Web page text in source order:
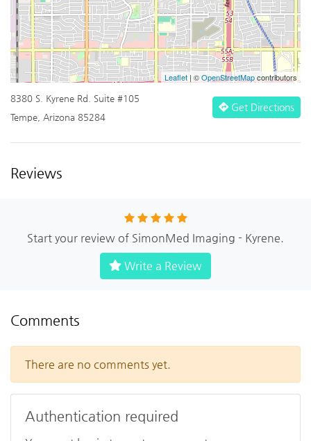
Leaflet | ©OpenStreetMapcontributors
8380 S. Kyrene Rd. Suite #105
Tempe, Arizona 85284
Get Directions
Reviews
Start your review of SimonMed Imaging - Kyrene.
Write a Review
Comments
There are no comments yet.
Authentication required